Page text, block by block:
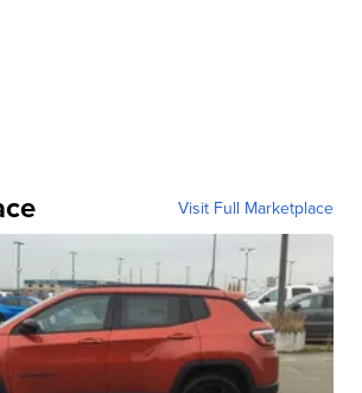
Visit Full Marketplace